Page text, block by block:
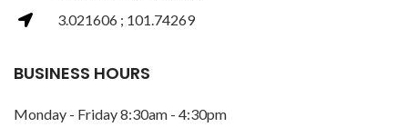
3.021606 ; 101.74269
BUSINESS HOURS
Monday - Friday 8:30am - 4:30pm